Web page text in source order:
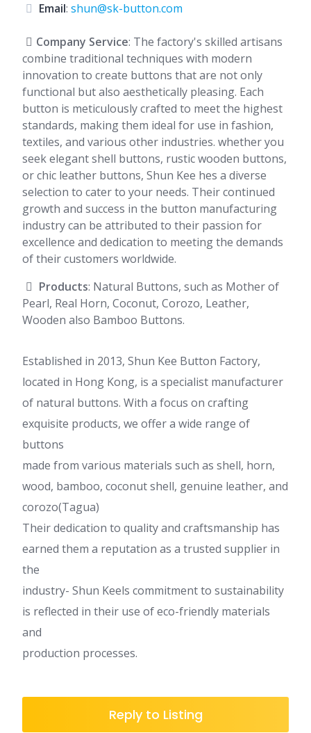
Email: shun@sk-button.com
Company Service: The factory's skilled artisans
combine traditional techniques with modern
innovation to create buttons that are not only
functional but also aesthetically pleasing. Each
button is meticulously crafted to meet the highest
standards, making them ideal for use in fashion,
textiles, and various other industries. whether you
seek elegant shell buttons, rustic wooden buttons,
or chic leather buttons, Shun Kee hes a diverse
selection to cater to your needs. Their continued
growth and success in the button manufacturing
industry can be attributed to their passion for
excellence and dedication to meeting the demands
of their customers worldwide.
Products: Natural Buttons, such as Mother of
Pearl, Real Horn, Coconut, Corozo, Leather,
Wooden also Bamboo Buttons.
Established in 2013, Shun Kee Button Factory,
located in Hong Kong, is a specialist manufacturer
of natural buttons. With a focus on crafting
exquisite products, we offer a wide range of
buttons
made from various materials such as shell, horn,
wood, bamboo, coconut shell, genuine leather, and
corozo(Tagua)
Their dedication to quality and craftsmanship has
earned them a reputation as a trusted supplier in
the
industry- Shun Keels commitment to sustainability
is reflected in their use of eco-friendly materials
and
production processes.
Reply to Listing